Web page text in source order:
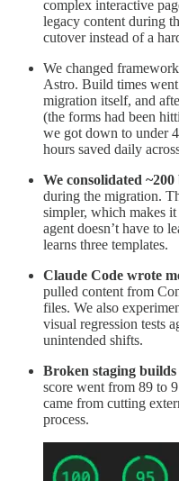
complex interactive
legacy content during
cutover instead of a
We changed
Astro. Build times
migration itself, and
(the forms had been
we got down to under
hours saved daily
We consolidated
during the migration.
simpler, which makes
agent doesn’t have to
learns three templates.
Claude Code wrote
pulled content from
files. We also
visual regression tests
unintended shifts.
Broken staging
score went from 89 to
came from cutting
process.